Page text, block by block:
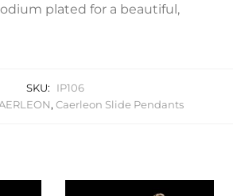
plated for a beautiful,
SKU:
IP106
, Caerleon Slide Pendants